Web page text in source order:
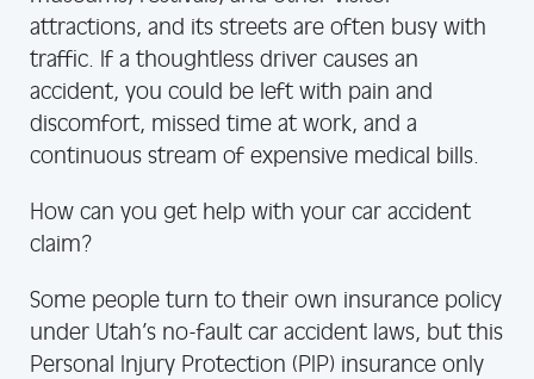
attractions, and its streets are often busy with
traffic. If a thoughtless driver causes an
accident, you could be left with pain and
discomfort, missed time at work, and a
continuous stream of expensive medical bills.
How can you get help with your car accident
claim?
Some people turn to their own insurance policy
under Utah’s no-fault car accident laws, but this
Personal Injury Protection (PIP) insurance only